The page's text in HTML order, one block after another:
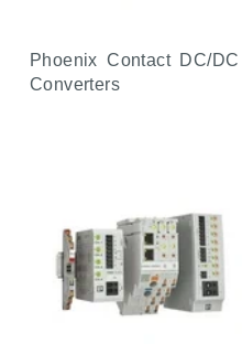
Phoenix Contact DC/DC
Converters